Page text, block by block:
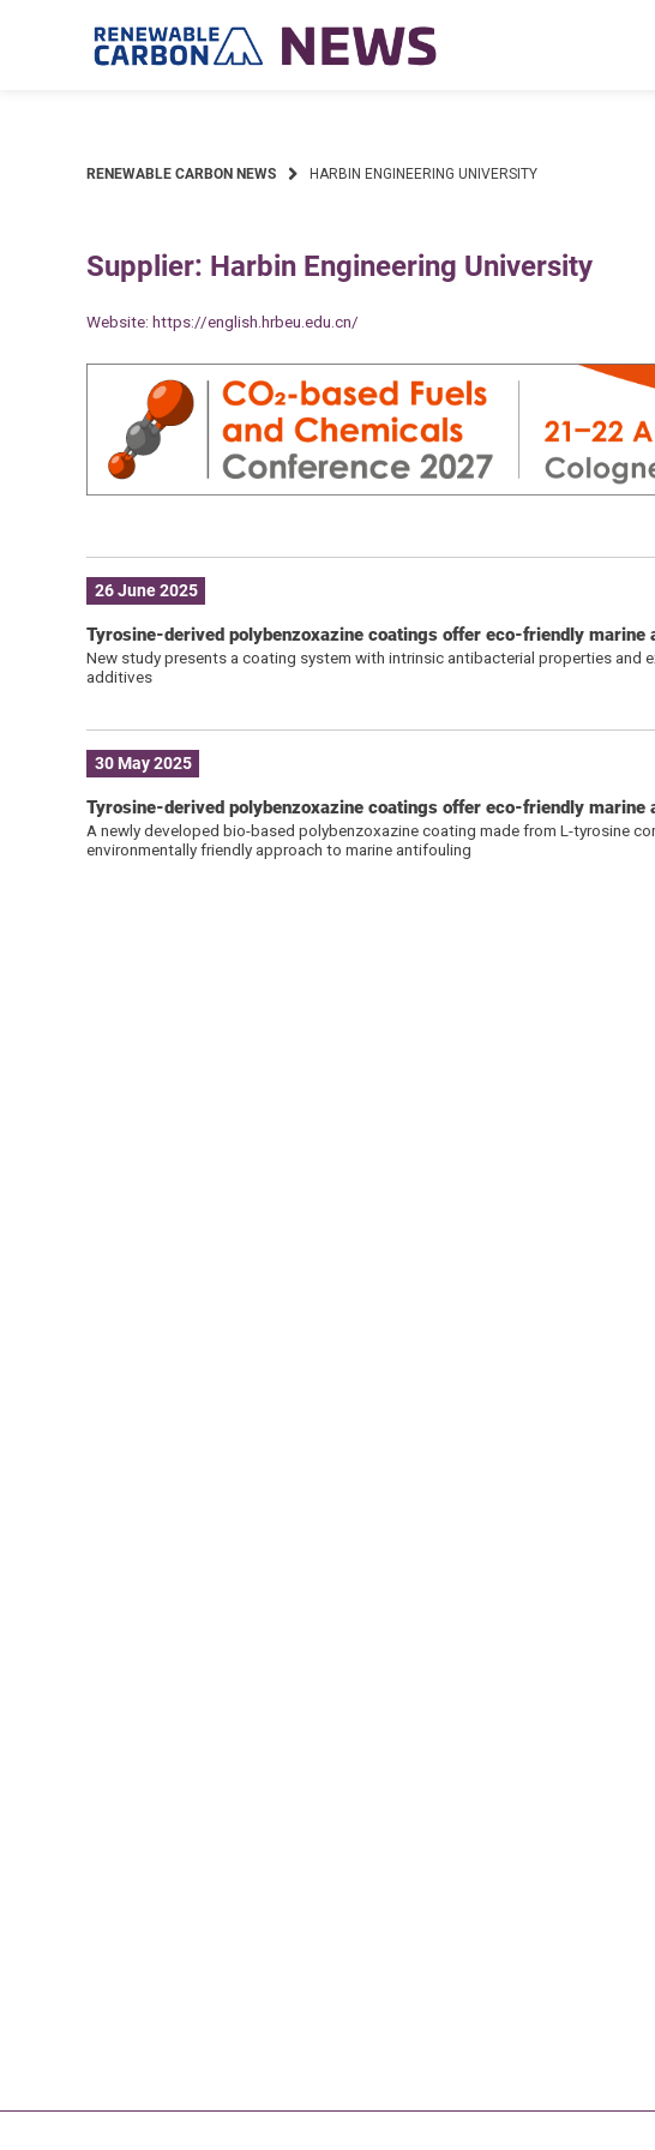
RENEWABLE CARBON NEWS HARBIN ENGINEERING UNIVERSITY
Supplier: Harbin Engineering University
Website: https://english.hrbeu.edu.cn/
26 June 2025
Tyrosine-derived polybenzoxazine coatings offer eco-friendly marine
New study presents a coating system with intrinsic antibacterial properties and
additives
30 May 2025
Tyrosine-derived polybenzoxazine coatings offer eco-friendly marine
A newly developed bio-based polybenzoxazine coating made from L-tyrosine
environmentally friendly approach to marine antifouling